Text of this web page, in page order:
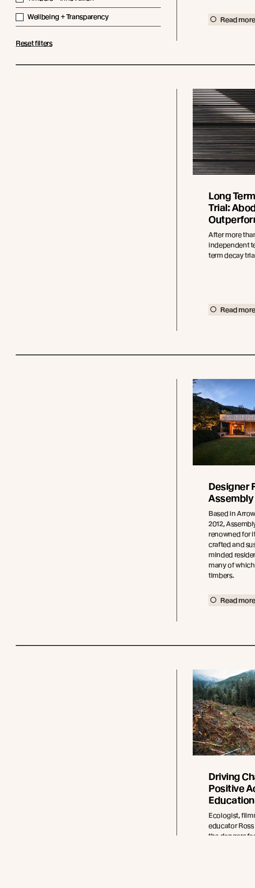
Wellbeing + Transparency
Reset filters
Read more
Long
Trial:
After more
independent
term decay
Read more
Designer
Based in
2012,
renowned for
crafted and
minded
many of
timbers.
Read more
Driving
Positive
Education
Ecologist,
educator
the dangers